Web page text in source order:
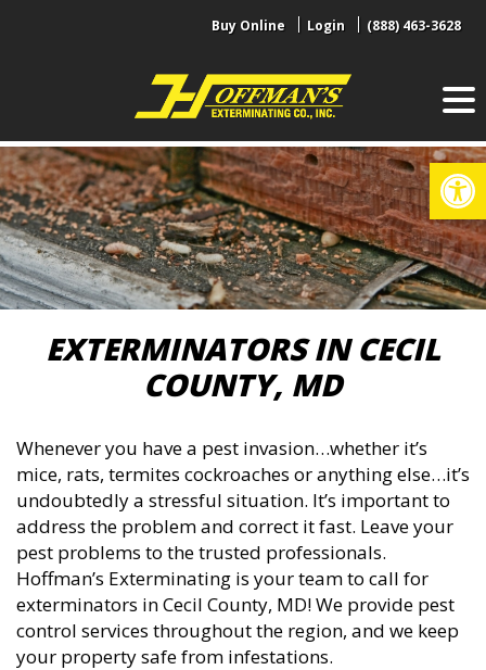
Buy Online Login (888) 463-3628
EXTERMINATORS IN CECIL
COUNTY, MD
Whenever you have a pest invasion…whether it’s
mice, rats, termites cockroaches or anything else…it’s
undoubtedly a stressful situation. It’s important to
address the problem and correct it fast. Leave your
pest problems to the trusted professionals.
Hoffman’s Exterminating is your team to call for
exterminators in Cecil County, MD! We provide pest
control services throughout the region, and we keep
your property safe from infestations.